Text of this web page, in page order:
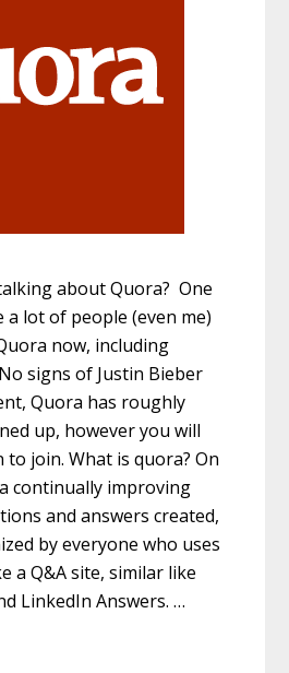
about Quora? One
a lot of people (even me)
now, including
signs of Justin Bieber
Quora has roughly
up, however you will
join. What is quora? On
continually improving
and answers created,
by everyone who uses
a Q&A site, similar like
LinkedIn Answers. …